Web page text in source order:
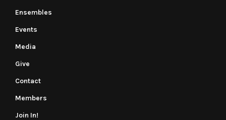
Ensembles
Events
Media
Give
Contact
Members
Join In!